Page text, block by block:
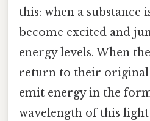
this: when a substance
become excited and
energy levels. When
return to their original
emit energy in the
wavelength of this